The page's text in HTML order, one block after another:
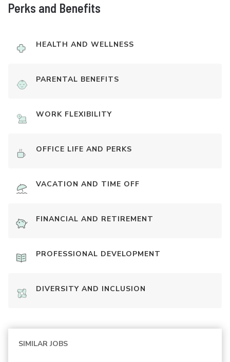
Perks and Benefits
HEALTH AND WELLNESS
PARENTAL BENEFITS
WORK FLEXIBILITY
OFFICE LIFE AND PERKS
VACATION AND TIME OFF
FINANCIAL AND RETIREMENT
PROFESSIONAL DEVELOPMENT
DIVERSITY AND INCLUSION
SIMILAR JOBS